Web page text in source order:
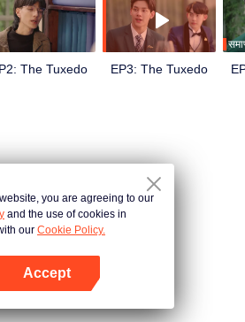
The Tuxedo EP3: The Tuxedo
you are agreeing to our
and the use of cookies in
our Cookie Policy.
Accept